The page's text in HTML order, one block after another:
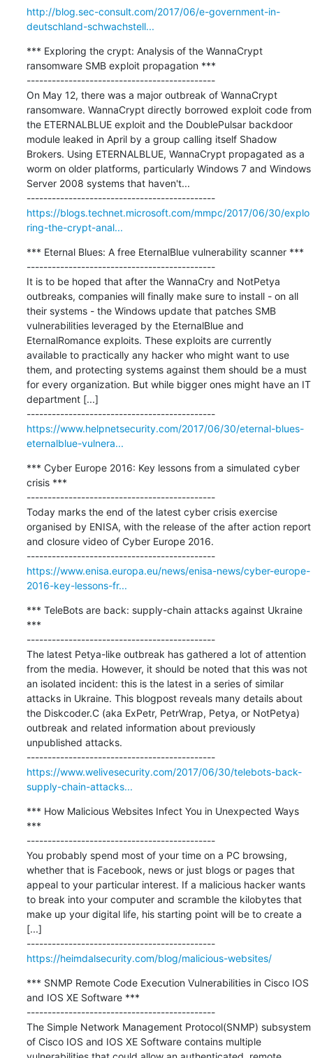
http://blog.sec-consult.com/2017/06/e-government-in-
deutschland-schwachstell...
*** Exploring the crypt: Analysis of the WannaCrypt
ransomware SMB exploit propagation ***
---------------------------------------------
On May 12, there was a major outbreak of WannaCrypt
ransomware. WannaCrypt directly borrowed exploit code from
the ETERNALBLUE exploit and the DoublePulsar backdoor
module leaked in April by a group calling itself Shadow
Brokers. Using ETERNALBLUE, WannaCrypt propagated as a
worm on older platforms, particularly Windows 7 and Windows
Server 2008 systems that haven't...
---------------------------------------------
https://blogs.technet.microsoft.com/mmpc/2017/06/30/explo
ring-the-crypt-anal...
*** Eternal Blues: A free EternalBlue vulnerability scanner ***
---------------------------------------------
It is to be hoped that after the WannaCry and NotPetya
outbreaks, companies will finally make sure to install - on all
their systems - the Windows update that patches SMB
vulnerabilities leveraged by the EternalBlue and
EternalRomance exploits. These exploits are currently
available to practically any hacker who might want to use
them, and protecting systems against them should be a must
for every organization. But while bigger ones might have an IT
department [...]
---------------------------------------------
https://www.helpnetsecurity.com/2017/06/30/eternal-blues-
eternalblue-vulnera...
*** Cyber Europe 2016: Key lessons from a simulated cyber
crisis ***
---------------------------------------------
Today marks the end of the latest cyber crisis exercise
organised by ENISA, with the release of the after action report
and closure video of Cyber Europe 2016.
---------------------------------------------
https://www.enisa.europa.eu/news/enisa-news/cyber-europe-
2016-key-lessons-fr...
*** TeleBots are back: supply-chain attacks against Ukraine
***
---------------------------------------------
The latest Petya-like outbreak has gathered a lot of attention
from the media. However, it should be noted that this was not
an isolated incident: this is the latest in a series of similar
attacks in Ukraine. This blogpost reveals many details about
the Diskcoder.C (aka ExPetr, PetrWrap, Petya, or NotPetya)
outbreak and related information about previously
unpublished attacks.
---------------------------------------------
https://www.welivesecurity.com/2017/06/30/telebots-back-
supply-chain-attacks...
*** How Malicious Websites Infect You in Unexpected Ways
***
---------------------------------------------
You probably spend most of your time on a PC browsing,
whether that is Facebook, news or just blogs or pages that
appeal to your particular interest. If a malicious hacker wants
to break into your computer and scramble the kilobytes that
make up your digital life, his starting point will be to create a
[...]
---------------------------------------------
https://heimdalsecurity.com/blog/malicious-websites/
*** SNMP Remote Code Execution Vulnerabilities in Cisco IOS
and IOS XE Software ***
---------------------------------------------
The Simple Network Management Protocol(SNMP) subsystem
of Cisco IOS and IOS XE Software contains multiple